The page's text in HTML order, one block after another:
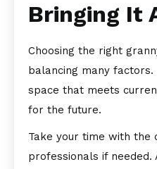
Bringing It
Choosing the right
balancing many factors.
space that meets
for the future.
Take your time with the
professionals if